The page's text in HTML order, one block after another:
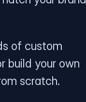
of custom
build your own
scratch.